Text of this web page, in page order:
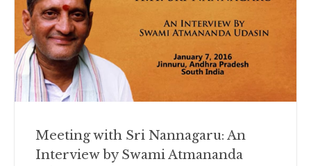
Meeting with Sri Nannagaru: An
Interview by Swami Atmananda